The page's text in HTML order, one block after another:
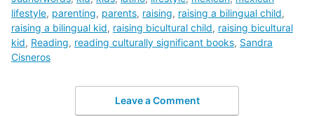
lifestyle, parenting, parents, raising, raising a bilingual child,
raising a bilingual kid, raising bicultural child, raising bicultural
kid, Reading, reading culturally significant books, Sandra
Cisneros
Leave a Comment